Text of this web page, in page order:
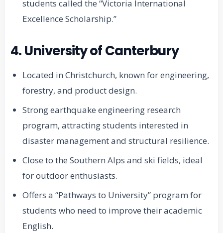
students called the “Victoria International
Excellence Scholarship.”
4. University of Canterbury
Located in Christchurch, known for engineering,
forestry, and product design.
Strong earthquake engineering research
program, attracting students interested in
disaster management and structural resilience.
Close to the Southern Alps and ski fields, ideal
for outdoor enthusiasts.
Offers a “Pathways to University” program for
students who need to improve their academic
English.